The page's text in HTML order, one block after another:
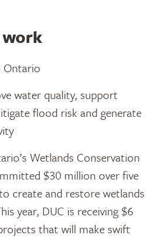
Ontario
water quality, support
flood risk and generate
Wetlands Conservation
$30 million over five
create and restore wetlands
year, DUC is receiving $6
that will make swift